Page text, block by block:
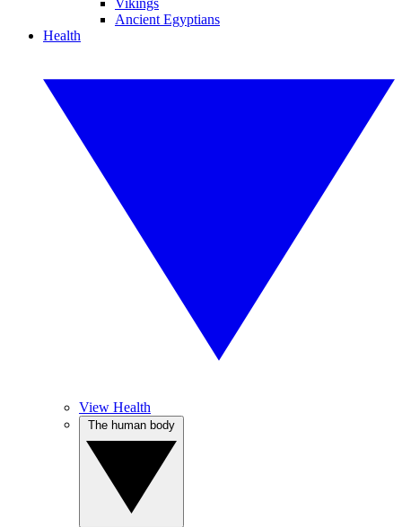
Vikings
Ancient Egyptians
Health
View Health